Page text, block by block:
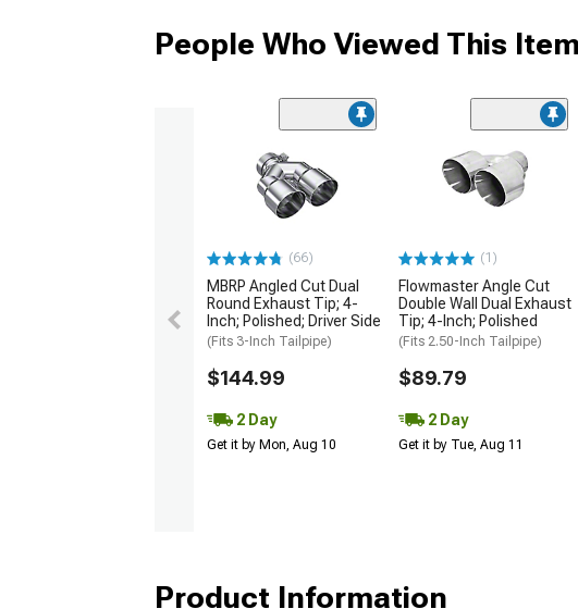
People Who Viewed This
(66)
MBRP Angled Cut Dual
Round Exhaust Tip; 4-
Inch; Polished; Driver Side
(Fits 3-Inch Tailpipe)
$144.99
2 Day
Get it by Mon, Aug 10
(1)
Flowmaster Angle Cut
Double Wall Dual Exhaust
Tip; 4-Inch; Polished
(Fits 2.50-Inch Tailpipe)
$89.79
2 Day
Get it by Tue, Aug 11
Product Information